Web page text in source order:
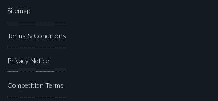
Sitemap
Terms & Conditions
Privacy Notice
Competition Terms